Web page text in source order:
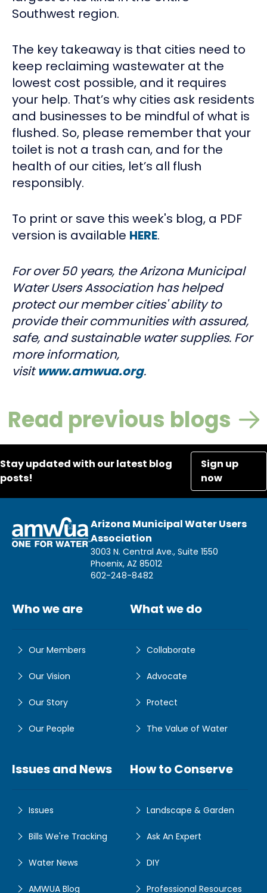
Southwest region.
The key takeaway is that cities need to
keep reclaiming wastewater at the
lowest cost possible, and it requires
your help. That’s why cities ask residents
and businesses to be mindful of what is
flushed. So, please remember that your
toilet is not a trash can, and for the
health of our cities, let’s all flush
responsibly.
To print or save this week's blog, a PDF
version is available HERE.
For over 50 years, the Arizona Municipal
Water Users Association has helped
protect our member cities' ability to
provide their communities with assured,
safe, and sustainable water supplies. For
more information,
visitwww.amwua.org.
Read previous blogs
Stay updated with our latest blog
posts!
Sign up
now
Arizona Municipal Water Users
Association
3003 N. Central Ave., Suite 1550
Phoenix, AZ 85012
602-248-8482
Who we are
Our Members
Our Vision
Our Story
Our People
What we do
Collaborate
Advocate
Protect
The Value of Water
Issues and News
Issues
Bills We're Tracking
Water News
AMWUA Blog
How to Conserve
Landscape & Garden
Ask An Expert
DIY
Professional Resources